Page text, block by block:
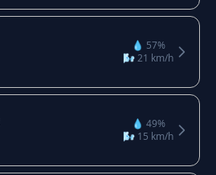
💧 57%
🌬️ 21 km/h
💧 49%
🌬️ 15 km/h